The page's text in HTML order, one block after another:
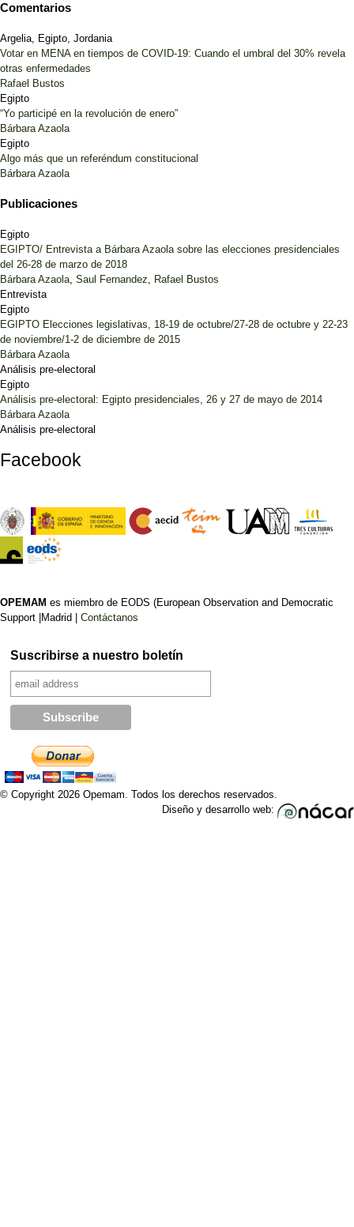
Comentarios
Argelia, Egipto, Jordania
Votar en MENA en tiempos de COVID-19: Cuando el umbral del 30% revela
otras enfermedades
Rafael Bustos
Egipto
“Yo participé en la revolución de enero”
Bárbara Azaola
Egipto
Algo más que un referéndum constitucional
Bárbara Azaola
Publicaciones
Egipto
EGIPTO/ Entrevista a Bárbara Azaola sobre las elecciones presidenciales
del 26-28 de marzo de 2018
Bárbara Azaola, Saul Fernandez, Rafael Bustos
Entrevista
Egipto
EGIPTO Elecciones legislativas, 18-19 de octubre/27-28 de octubre y 22-23
de noviembre/1-2 de diciembre de 2015
Bárbara Azaola
Análisis pre-electoral
Egipto
Análisis pre-electoral: Egipto presidenciales, 26 y 27 de mayo de 2014
Bárbara Azaola
Análisis pre-electoral
Facebook
OPEMAM es miembro de EODS (European Observation and Democratic
Support |Madrid | Contáctanos
Suscribirse a nuestro boletín
© Copyright 2026 Opemam. Todos los derechos reservados.
Diseño y desarrollo web: